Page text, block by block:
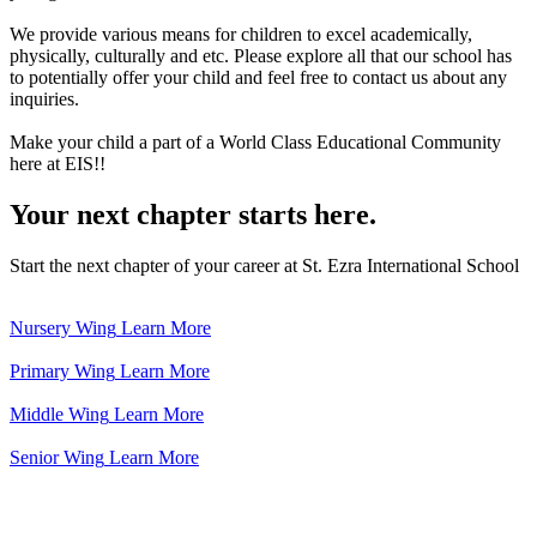
We provide various means for children to excel academically,
physically, culturally and etc. Please explore all that our school has
to potentially offer your child and feel free to contact us about any
inquiries.
Make your child a part of a World Class Educational Community
here at EIS!!
Your next chapter starts here.
Start the next chapter of your career at St. Ezra International School
Nursery Wing Learn More
Primary Wing Learn More
Middle Wing Learn More
Senior Wing Learn More